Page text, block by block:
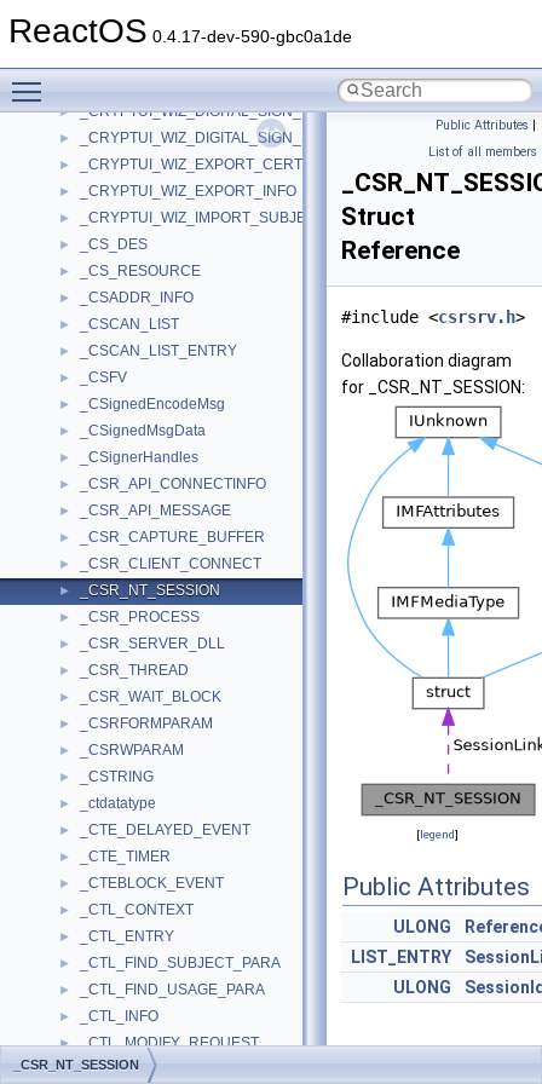
ReactOS 0.4.17-dev-590-gbc0a1de
► _CRYPTUI_WIZ_DIGITAL_SIGN_CONTEXT
► _CRYPTUI_WIZ_DIGITAL_SIGN_PVK_FILE_INFO
► _CRYPTUI_WIZ_DIGITAL_SIGN_STORE_INFO
► _CRYPTUI_WIZ_EXPORT_CERTCONTEXT_INFO
► _CRYPTUI_WIZ_EXPORT_INFO
► _CRYPTUI_WIZ_IMPORT_SUBJECT_INFO
► _CS_DES
► _CS_RESOURCE
► _CSADDR_INFO
► _CSCAN_LIST
► _CSCAN_LIST_ENTRY
► _CSFV
► _CSignedEncodeMsg
► _CSignedMsgData
► _CSignerHandles
► _CSR_API_CONNECTINFO
► _CSR_API_MESSAGE
► _CSR_CAPTURE_BUFFER
► _CSR_CLIENT_CONNECT
► _CSR_NT_SESSION
► _CSR_PROCESS
► _CSR_SERVER_DLL
► _CSR_THREAD
► _CSR_WAIT_BLOCK
► _CSRFORMPARAM
► _CSRWPARAM
► _CSTRING
► _ctdatatype
► _CTE_DELAYED_EVENT
► _CTE_TIMER
► _CTEBLOCK_EVENT
► _CTL_CONTEXT
► _CTL_ENTRY
► _CTL_FIND_SUBJECT_PARA
► _CTL_FIND_USAGE_PARA
► _CTL_INFO
► _CTL_MODIFY_REQUEST
► _CTL_USAGE
Public Attributes |
List of all members
Struct
Reference
#include <csrsrv.h>
Collaboration diagram
for _CSR_NT_SESSION:
[legend]
Public Attributes
ULONG
LIST_ENTRY
ULONG
_CSR_NT_SESSION